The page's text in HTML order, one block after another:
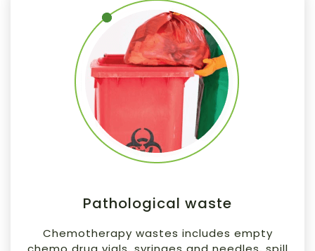
Pathological waste
Chemotherapy wastes includes empty